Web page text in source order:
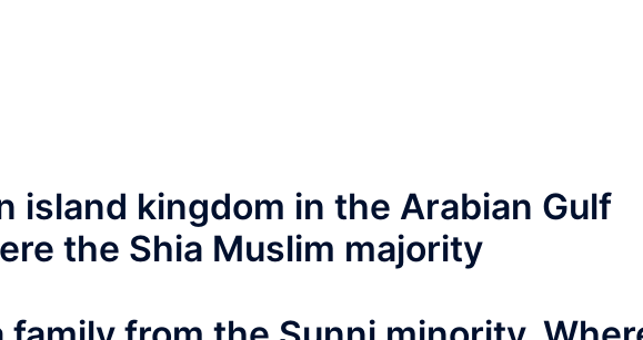
island kingdom in the Arabian Gulf
the Shia Muslim majority